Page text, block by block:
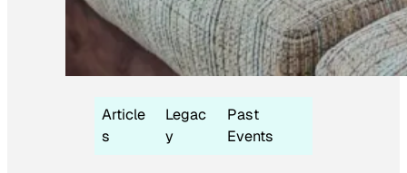
Article
s
Legac
y
Past
Events